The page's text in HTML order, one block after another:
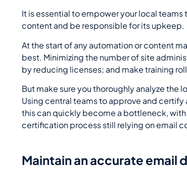
It is essential to empower your local
content and be responsible for its upkeep.
At the start of any automation or content
best. Minimizing the number of site
by reducing licenses; and make training
But make sure you thoroughly analyze
Using central teams to approve and
this can quickly become a bottleneck,
certification process still relying on email
Maintain an accurate email